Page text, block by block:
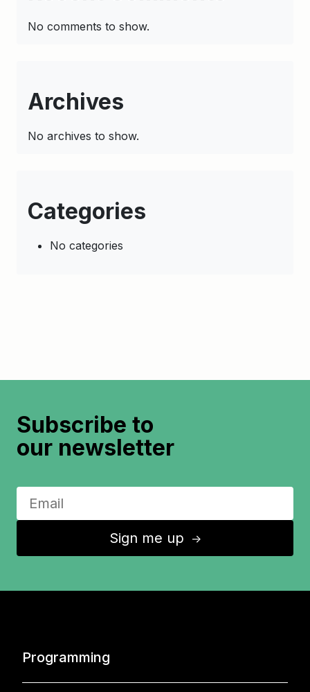
No comments to show.
Archives
No archives to show.
Categories
No categories
Subscribe to
our newsletter
Sign me up ↑
Programming